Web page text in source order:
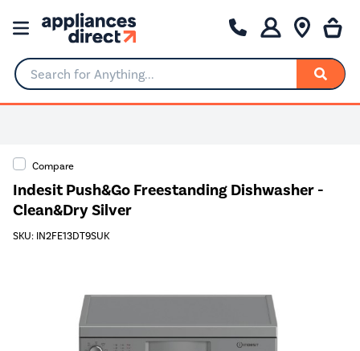
Search for Anything...
Compare
Indesit Push&Go Freestanding Dishwasher -
Clean&Dry Silver
SKU: IN2FE13DT9SUK